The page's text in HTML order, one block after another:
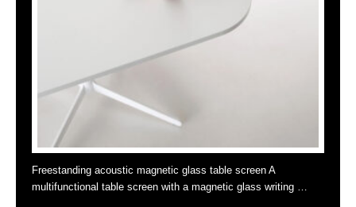
Freestanding acoustic magnetic glass table screen A
multifunctional table screen with a magnetic glass writing …